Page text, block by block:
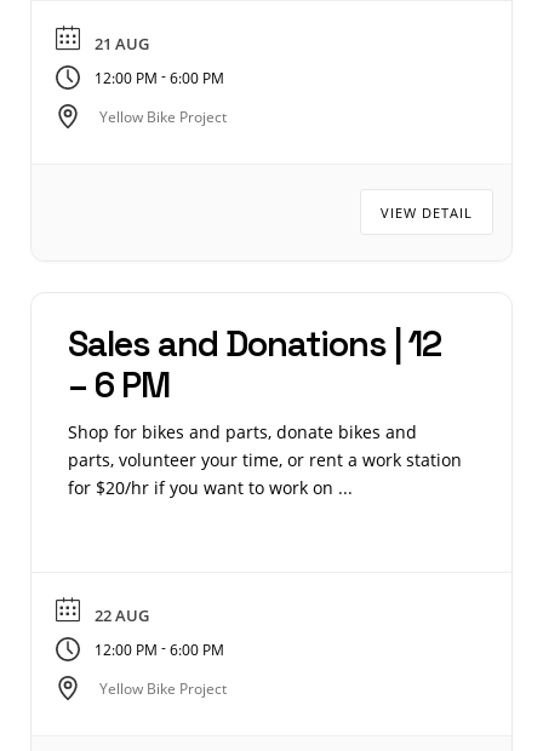
21 AUG
12:00 PM -6:00 PM
Yellow Bike Project
VIEW DETAIL
Sales and Donations | 12
– 6 PM
Shop for bikes and parts, donate bikes and
parts, volunteer your time, or rent a work station
for $20/hr if you want to work on ...
22 AUG
12:00 PM -6:00 PM
Yellow Bike Project